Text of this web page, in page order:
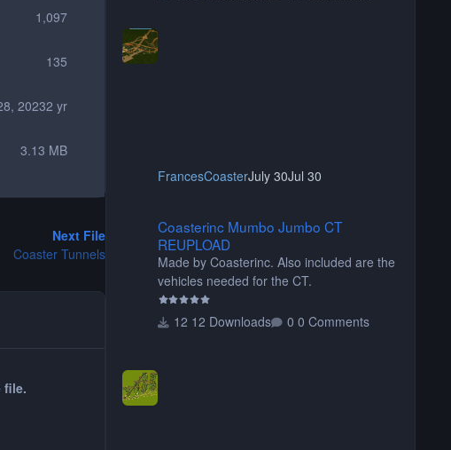
1,097
135
20232 yr
3.13 MB
Next File
Coaster Tunnels
file.
FrancesCoasterJuly 30Jul 30
Coasterinc Mumbo Jumbo CT
REUPLOAD
Made by Coasterinc. Also included are the
vehicles needed for the CT.
12 Downloads 0 Comments